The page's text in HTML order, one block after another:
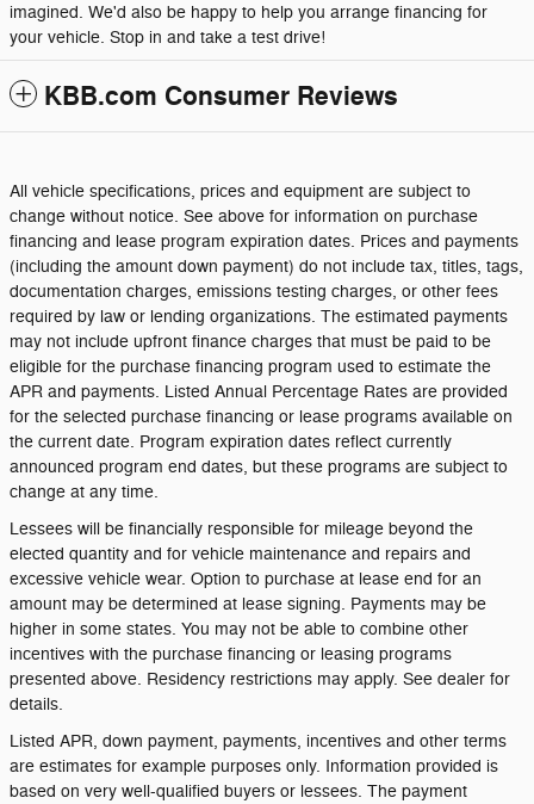
imagined. We'd also be happy to help you arrange financing for
your vehicle. Stop in and take a test drive!
KBB.com Consumer Reviews
All vehicle specifications, prices and equipment are subject to
change without notice. See above for information on purchase
financing and lease program expiration dates. Prices and payments
(including the amount down payment) do not include tax, titles, tags,
documentation charges, emissions testing charges, or other fees
required by law or lending organizations. The estimated payments
may not include upfront finance charges that must be paid to be
eligible for the purchase financing program used to estimate the
APR and payments. Listed Annual Percentage Rates are provided
for the selected purchase financing or lease programs available on
the current date. Program expiration dates reflect currently
announced program end dates, but these programs are subject to
change at any time.
Lessees will be financially responsible for mileage beyond the
elected quantity and for vehicle maintenance and repairs and
excessive vehicle wear. Option to purchase at lease end for an
amount may be determined at lease signing. Payments may be
higher in some states. You may not be able to combine other
incentives with the purchase financing or leasing programs
presented above. Residency restrictions may apply. See dealer for
details.
Listed APR, down payment, payments, incentives and other terms
are estimates for example purposes only. Information provided is
based on very well-qualified buyers or lessees. The payment